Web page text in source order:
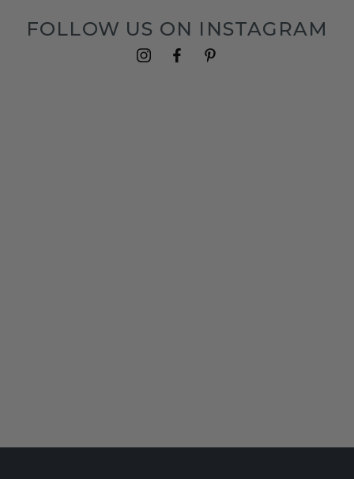
FOLLOW US ON INSTAGRAM